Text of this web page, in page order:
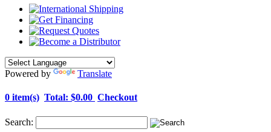
Powered by Translate
0 item(s) Total: $0.00 Checkout
Search: